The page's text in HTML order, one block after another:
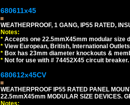
680611x45
WEATHERPROOF, 1 GANG, IP55 RATED,
Notes:
* Accepts one 22.5mmX45mm modular size
* View European, British, International
* Box has 23mm diameter knockouts &
* Not for use with # 74452X45 circuit breaker.
680612x45CV
WEATHERPROOF IP55 RATED PANEL
22.5mmX45mm MODULAR SIZE DEVICES.
Notes: